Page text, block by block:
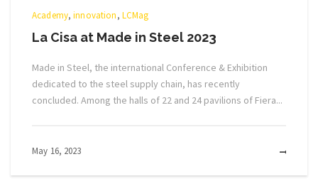
Academy,innovation, LCMag
La Cisa at Made in Steel 2023
Made in Steel, the international Conference & Exhibition
dedicated to the steel supply chain, has recently
concluded. Among the halls of 22 and 24 pavilions of Fiera...
May 16, 2023